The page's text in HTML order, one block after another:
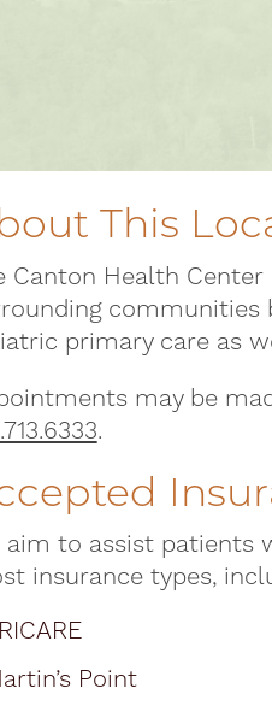
This
Canton Health
communities
primary care as
may be
.
aim to assist patients
insurance types,
Point